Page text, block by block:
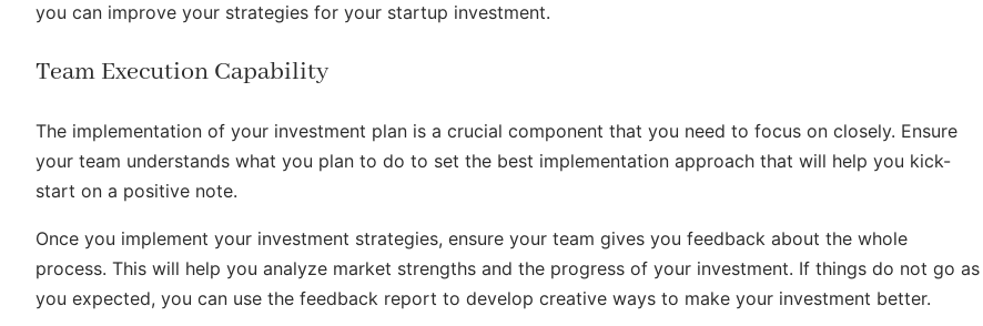
you can improve your strategies for your startup investment.
Team Execution Capability
The implementation of your investment plan is a crucial component that you need to focus on closely. Ensure
your team understands what you plan to do to set the best implementation approach that will help you kick-
start on a positive note.
Once you implement your investment strategies, ensure your team gives you feedback about the whole
process. This will help you analyze market strengths and the progress of your investment. If things do not go as
you expected, you can use the feedback report to develop creative ways to make your investment better.